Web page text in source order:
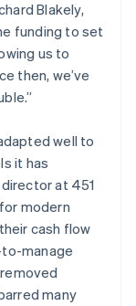
Blakely,
funding to set
us to
then, we’ve
well to
it has
at 451
modern
cash flow
manage
many